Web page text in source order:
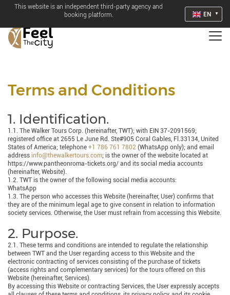
This website is an independent third-party agency and
booking platform.
EN
Terms and Conditions
1. Identification.
1.1. The Walker Tours Corp. (hereinafter, TWT); with EIN 37-2091569;
registered office at 2655 Le June Rd. Ste#905 Coral Gables, Fl.33134, United
States of America; telephone +1 786 761 7802 (WhatsApp only); and email
address info@thewalkertours.com; is the owner of the website located at
https://www.pantheonroma-tickets.org/ and its social media accounts
(hereinafter, Website).
1.2. TWT is the owner of the following social media accounts:
WhatsApp
1.3. The person who accesses this Website (hereinafter, User) confirms that
they are of the minimum legal age to give consent in relation to information
society services. Otherwise, the User must refrain from accessing this Website.
2. Purpose.
2.1. These terms and conditions are intended to regulate the relationship
between TWT and the User regarding access to this Website and the
electronic contracting of services consisting of the purchase of tickets
(access rights and complementary services) for the tours offered on this
Website (hereinafter, Services).
By accessing this Website or contracting Services, the User expressly accepts